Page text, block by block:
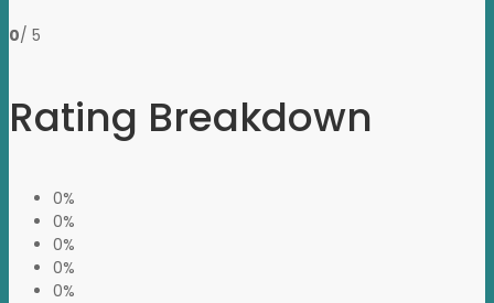
0/ 5
Rating Breakdown
0%
0%
0%
0%
0%